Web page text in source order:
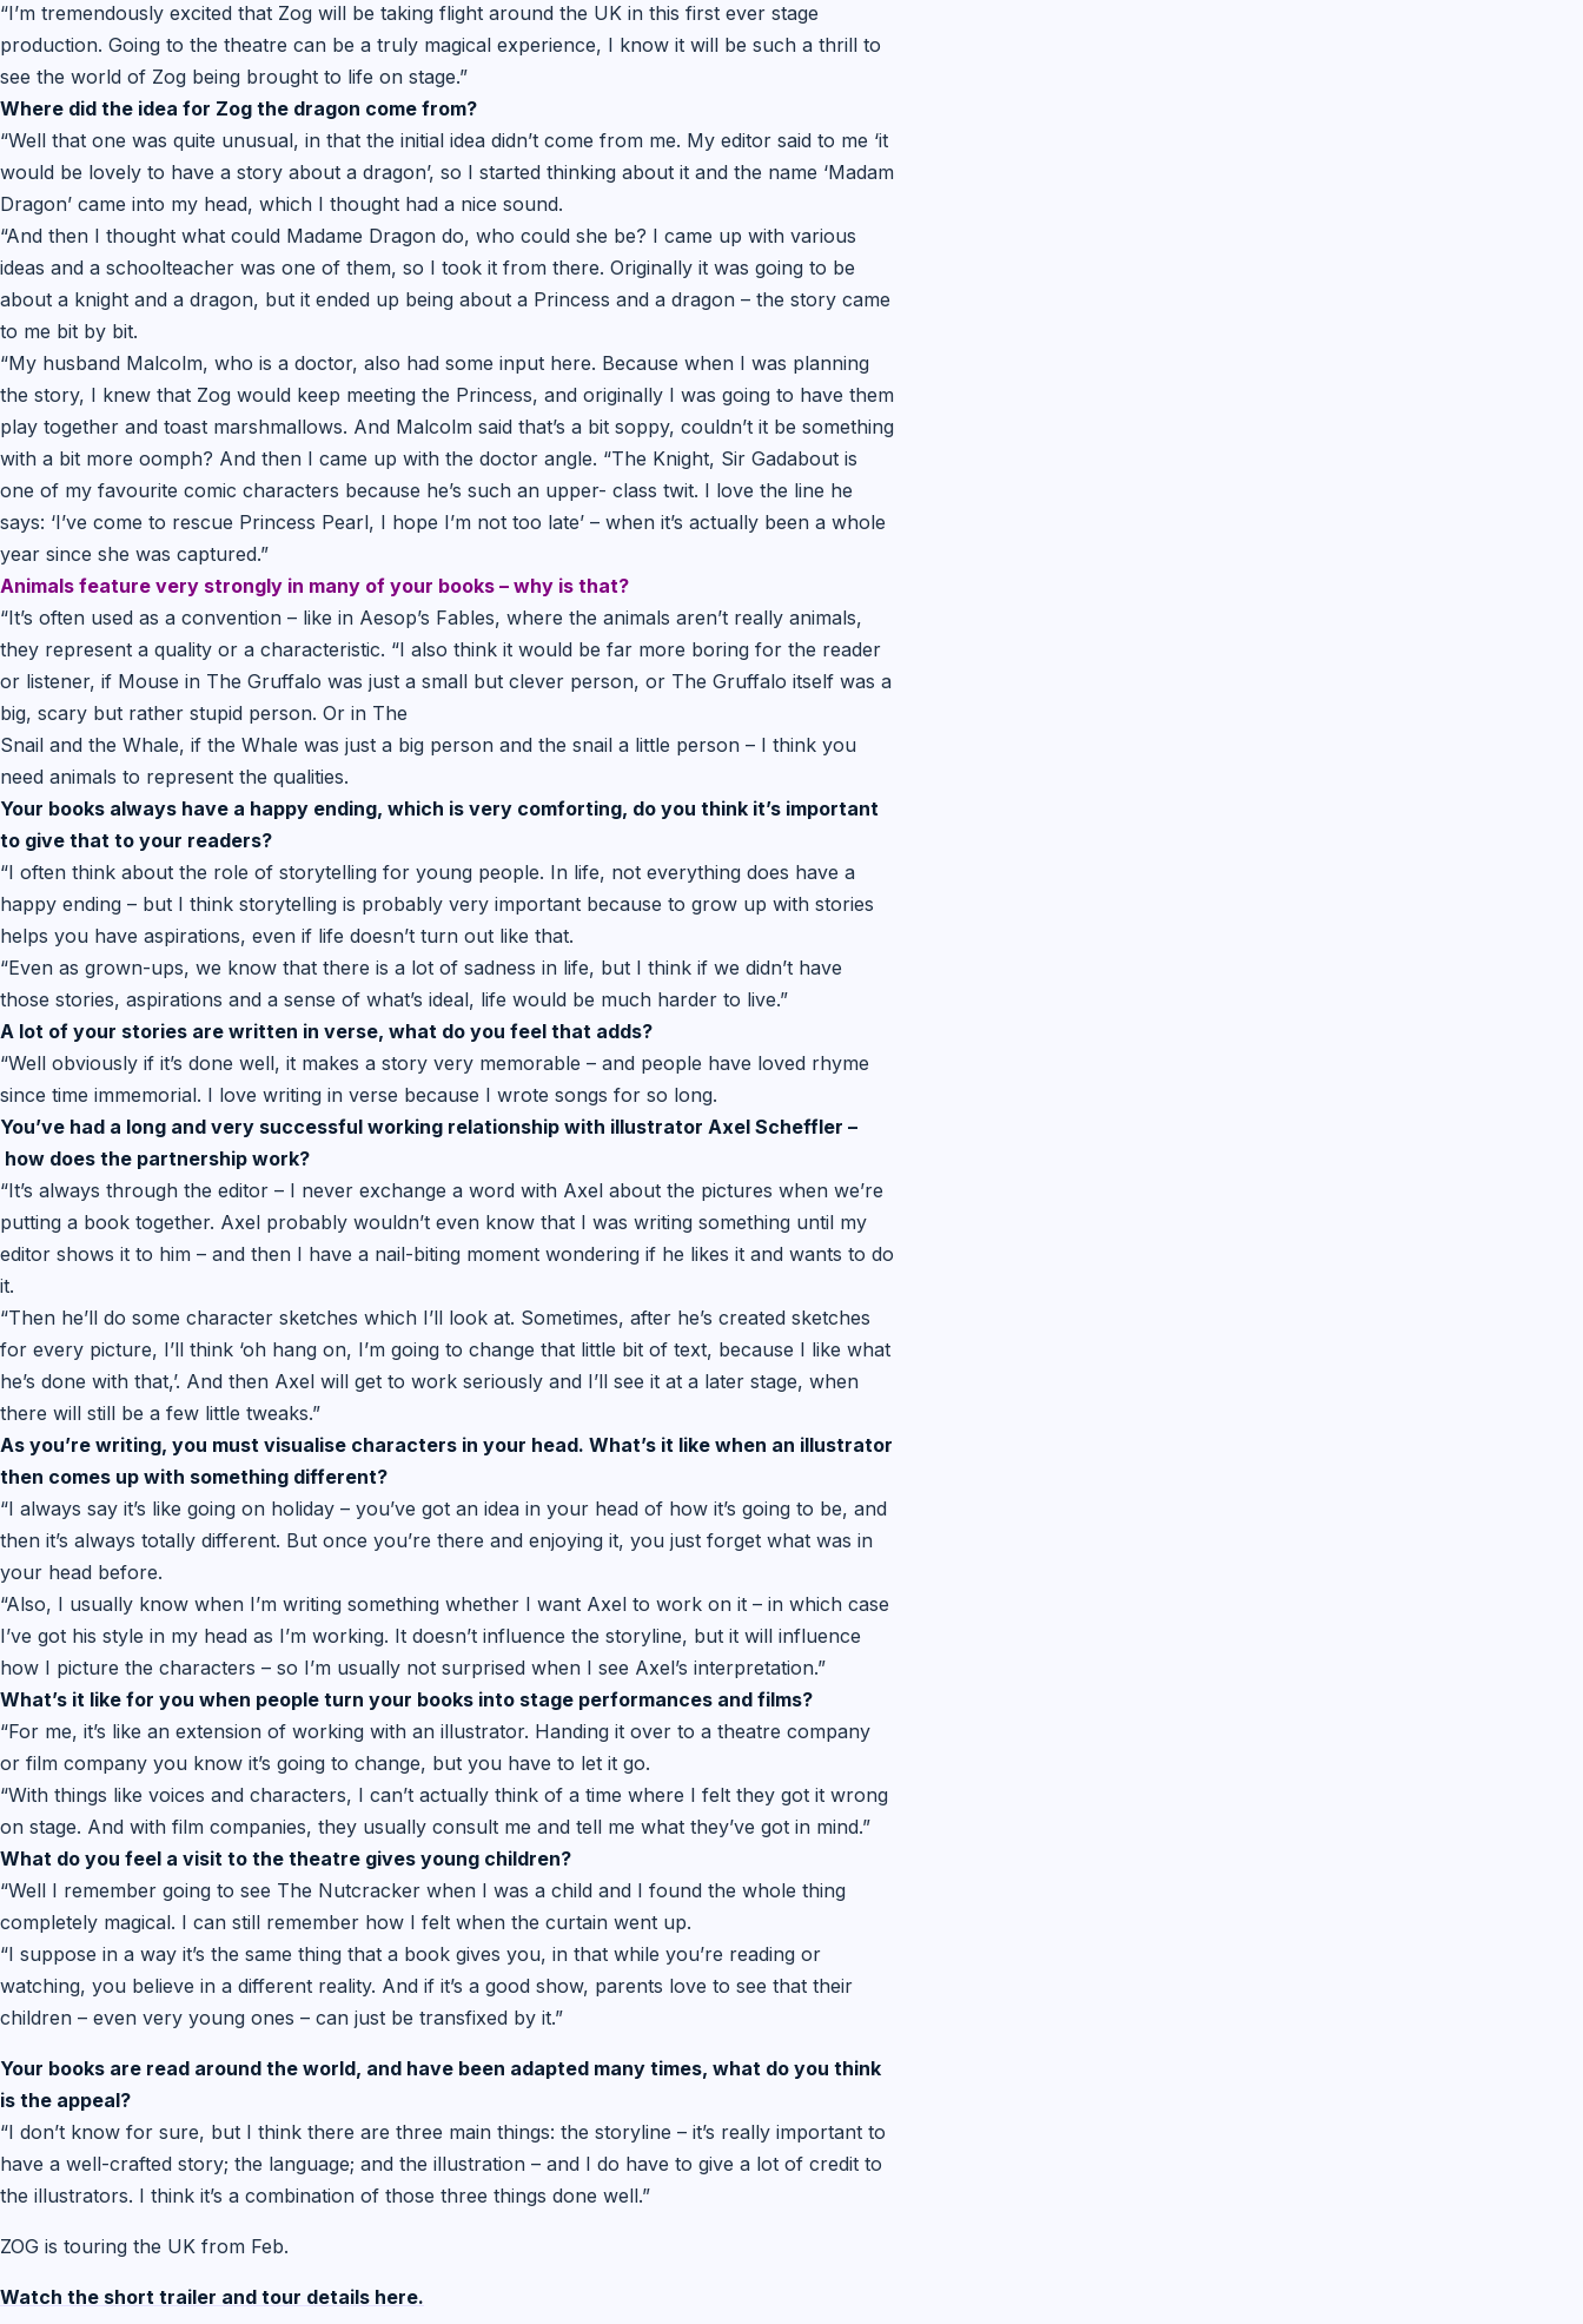
“I’m tremendously excited that Zog will be taking flight around the UK in this first ever stage
production. Going to the theatre can be a truly magical experience, I know it will be such a thrill to
see the world of Zog being brought to life on stage.”
Where did the idea for Zog the dragon come from?
“Well that one was quite unusual, in that the initial idea didn’t come from me. My editor said to me ‘it
would be lovely to have a story about a dragon’, so I started thinking about it and the name ‘Madam
Dragon’ came into my head, which I thought had a nice sound.
“And then I thought what could Madame Dragon do, who could she be? I came up with various
ideas and a schoolteacher was one of them, so I took it from there. Originally it was going to be
about a knight and a dragon, but it ended up being about a Princess and a dragon – the story came
to me bit by bit.
“My husband Malcolm, who is a doctor, also had some input here. Because when I was planning
the story, I knew that Zog would keep meeting the Princess, and originally I was going to have them
play together and toast marshmallows. And Malcolm said that’s a bit soppy, couldn’t it be something
with a bit more oomph? And then I came up with the doctor angle. “The Knight, Sir Gadabout is
one of my favourite comic characters because he’s such an upper- class twit. I love the line he
says: ‘I’ve come to rescue Princess Pearl, I hope I’m not too late’ – when it’s actually been a whole
year since she was captured.”
Animals feature very strongly in many of your books – why is that?
“It’s often used as a convention – like in Aesop’s Fables, where the animals aren’t really animals,
they represent a quality or a characteristic. “I also think it would be far more boring for the reader
or listener, if Mouse in The Gruffalo was just a small but clever person, or The Gruffalo itself was a
big, scary but rather stupid person. Or in The
Snail and the Whale, if the Whale was just a big person and the snail a little person – I think you
need animals to represent the qualities.
Your books always have a happy ending, which is very comforting, do you think it’s important
to give that to your readers?
“I often think about the role of storytelling for young people. In life, not everything does have a
happy ending – but I think storytelling is probably very important because to grow up with stories
helps you have aspirations, even if life doesn’t turn out like that.
“Even as grown-ups, we know that there is a lot of sadness in life, but I think if we didn’t have
those stories, aspirations and a sense of what’s ideal, life would be much harder to live.”
A lot of your stories are written in verse, what do you feel that adds?
“Well obviously if it’s done well, it makes a story very memorable – and people have loved rhyme
since time immemorial. I love writing in verse because I wrote songs for so long.
You’ve had a long and very successful working relationship with illustrator Axel Scheffler –
how does the partnership work?
“It’s always through the editor – I never exchange a word with Axel about the pictures when we’re
putting a book together. Axel probably wouldn’t even know that I was writing something until my
editor shows it to him – and then I have a nail-biting moment wondering if he likes it and wants to do
it.
“Then he’ll do some character sketches which I’ll look at. Sometimes, after he’s created sketches
for every picture, I’ll think ‘oh hang on, I’m going to change that little bit of text, because I like what
he’s done with that,’. And then Axel will get to work seriously and I’ll see it at a later stage, when
there will still be a few little tweaks.”
As you’re writing, you must visualise characters in your head. What’s it like when an illustrator
then comes up with something different?
“I always say it’s like going on holiday – you’ve got an idea in your head of how it’s going to be, and
then it’s always totally different. But once you’re there and enjoying it, you just forget what was in
your head before.
“Also, I usually know when I’m writing something whether I want Axel to work on it – in which case
I’ve got his style in my head as I’m working. It doesn’t influence the storyline, but it will influence
how I picture the characters – so I’m usually not surprised when I see Axel’s interpretation.”
What’s it like for you when people turn your books into stage performances and films?
“For me, it’s like an extension of working with an illustrator. Handing it over to a theatre company
or film company you know it’s going to change, but you have to let it go.
“With things like voices and characters, I can’t actually think of a time where I felt they got it wrong
on stage. And with film companies, they usually consult me and tell me what they’ve got in mind.”
What do you feel a visit to the theatre gives young children?
“Well I remember going to see The Nutcracker when I was a child and I found the whole thing
completely magical. I can still remember how I felt when the curtain went up.
“I suppose in a way it’s the same thing that a book gives you, in that while you’re reading or
watching, you believe in a different reality. And if it’s a good show, parents love to see that their
children – even very young ones – can just be transfixed by it.”
Your books are read around the world, and have been adapted many times, what do you think
is the appeal?
“I don’t know for sure, but I think there are three main things: the storyline – it’s really important to
have a well-crafted story; the language; and the illustration – and I do have to give a lot of credit to
the illustrators. I think it’s a combination of those three things done well.”
ZOG is touring the UK from Feb.
Watch the short trailer and tour details here.